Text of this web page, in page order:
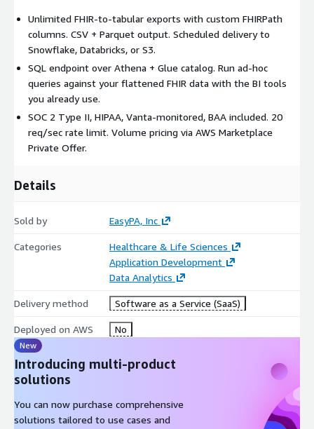
Unlimited FHIR-to-tabular exports with custom FHIRPath
columns. CSV + Parquet output. Scheduled delivery to
Snowflake, Databricks, or S3.
SQL endpoint over Athena + Glue catalog. Run ad-hoc
queries against your flattened FHIR data with the BI tools
you already use.
SOC 2 Type II, HIPAA, Vanta-monitored, BAA included. 20
req/sec rate limit. Volume pricing via AWS Marketplace
Private Offer.
Details
Sold by EasyPA, Inc
Categories
Healthcare & Life Sciences
Application Development
Data Analytics
Delivery method Software as a Service (SaaS)
Deployed on AWS No
New
Introducing multi-product
solutions
You can now purchase comprehensive
solutions tailored to use cases and